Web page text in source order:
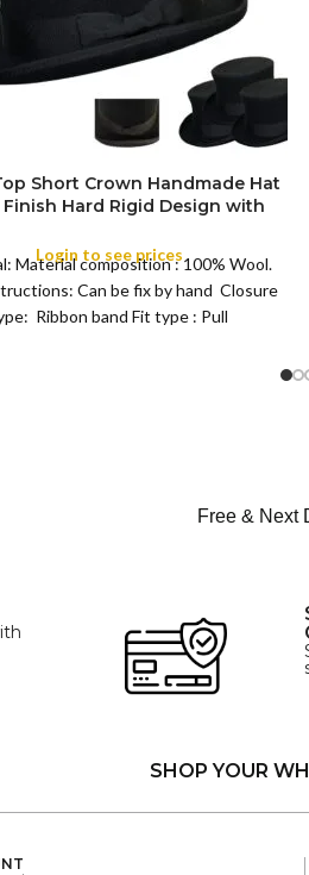
Short Crown Handmade Hat
Finish Hard Rigid Design with
Feather for Unisex Satin
Lined Topper Hat
Login to see prices
Material composition : 100% Wool.
Can be fix by hand Closure
Ribbon band Fit type : Pull
Free & Next
SHOP YOUR